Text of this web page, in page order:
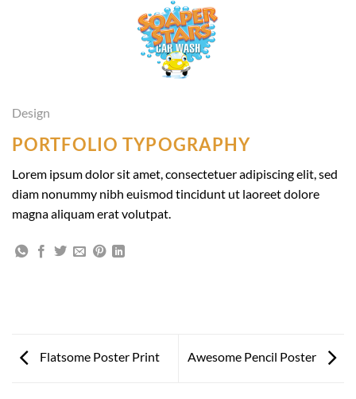
Design
PORTFOLIO TYPOGRAPHY
Lorem ipsum dolor sit amet, consectetuer adipiscing elit, sed
diam nonummy nibh euismod tincidunt ut laoreet dolore
magna aliquam erat volutpat.
Flatsome Poster Print Awesome Pencil Poster